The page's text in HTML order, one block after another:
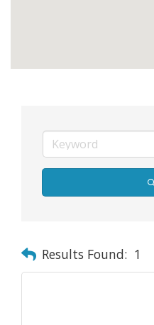
Results Found: 1